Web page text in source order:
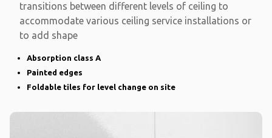
transitions between different levels of ceiling to
accommodate various ceiling service installations or
to add shape
Absorption class A
Painted edges
Foldable tiles for level change on site